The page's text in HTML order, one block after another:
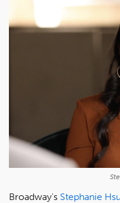
Broadway's Stephanie